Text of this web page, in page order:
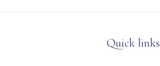
Quick links